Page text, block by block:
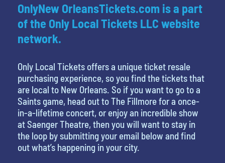
OnlyNew OrleansTickets.com is a part
of the Only Local Tickets LLC website
network.
Only Local Tickets offers a unique ticket resale
purchasing experience, so you find the tickets that
are local to New Orleans. So if you want to go to a
Saints game, head out to The Fillmore for a once-
in-a-lifetime concert, or enjoy an incredible show
at Saenger Theatre, then you will want to stay in
the loop by submitting your email below and find
out what’s happening in your city.